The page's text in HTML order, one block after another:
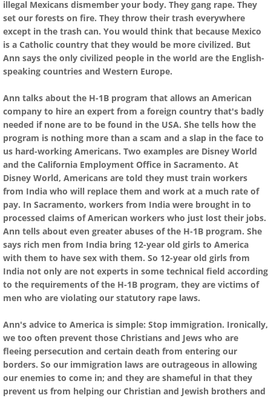
illegal Mexicans dismember your body. They gang rape. They
set our forests on fire. They throw their trash everywhere
except in the trash can. You would think that because Mexico
is a Catholic country that they would be more civilized. But
Ann says the only civilized people in the world are the English-
speaking countries and Western Europe.
Ann talks about the H-1B program that allows an American
company to hire an expert from a foreign country that's badly
needed if none are to be found in the USA. She tells how the
program is nothing more than a scam and a slap in the face to
us hard-working Americans. Two examples are Disney World
and the California Employment Office in Sacramento. At
Disney World, Americans are told they must train workers
from India who will replace them and work at a much rate of
pay. In Sacramento, workers from India were brought in to
processed claims of American workers who just lost their jobs.
Ann tells about even greater abuses of the H-1B program. She
says rich men from India bring 12-year old girls to America
with them to have sex with them. So 12-year old girls from
India not only are not experts in some technical field according
to the requirements of the H-1B program, they are victims of
men who are violating our statutory rape laws.
Ann's advice to America is simple: Stop immigration. Ironically,
we too often prevent those Christians and Jews who are
fleeing persecution and certain death from entering our
borders. So our immigration laws are outrageous in allowing
our enemies to come in; and they are shameful in that they
prevent us from helping our Christian and Jewish brothers and